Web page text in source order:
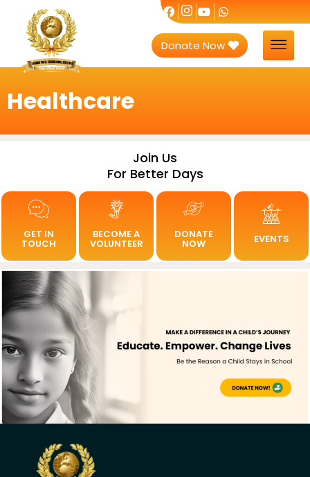
Donate Now
Healthcare
Join Us
For Better Days
GET IN
TOUCH
BECOME A
VOLUNTEER
DONATE
NOW EVENTS